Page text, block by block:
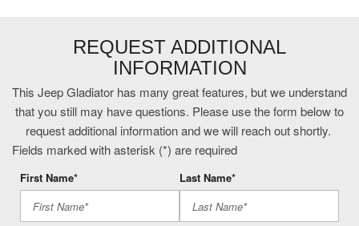
Fox remote reservoir shock absorbers
Front mounted camera with washer
Front passenger seat with 4-way directional controls
Gauge cluster display size: 7.00
Heated driver and passenger side door mirrors
Illuminated front beverage holders
REQUEST ADDITIONAL
INFORMATION
This Jeep Gladiator has many great features, but we understand
that you still may have questions. Please use the form below to
request additional information and we will reach out shortly.
Fields marked with asterisk (*) are required
First Name* Last Name*